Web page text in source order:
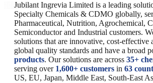
Jubilant Ingrevia Limited is a leading
Specialty Chemicals & CDMO globally,
Pharmaceutical, Nutrition, Agrochemical,
Semiconductor and Industrial customers.
solutions that are innovative, cost-effective
global quality standards and have a broad
products. Our solutions are across 35+
serving over1,600+ customers in 63
US, EU, Japan, Middle East, South-East